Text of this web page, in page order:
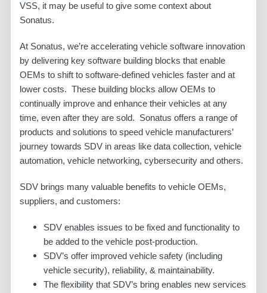
VSS, it may be useful to give some context about
Sonatus.
At Sonatus, we’re accelerating vehicle software innovation
by delivering key software building blocks that enable
OEMs to shift to software-defined vehicles faster and at
lower costs. These building blocks allow OEMs to
continually improve and enhance their vehicles at any
time, even after they are sold. Sonatus offers a range of
products and solutions to speed vehicle manufacturers’
journey towards SDV in areas like data collection, vehicle
automation, vehicle networking, cybersecurity and others.
SDV brings many valuable benefits to vehicle OEMs,
suppliers, and customers:
SDV enables issues to be fixed and functionality to
be added to the vehicle post-production.
SDV’s offer improved vehicle safety (including
vehicle security), reliability, & maintainability.
The flexibility that SDV’s bring enables new services